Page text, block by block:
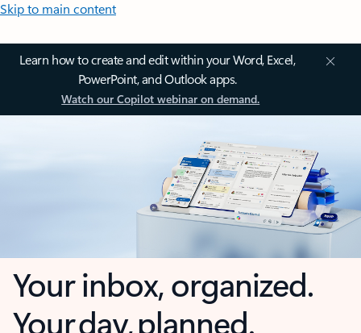
Skip to main content
Learn how to create and edit within your Word, Excel,
PowerPoint, and Outlook apps.
Watch our Copilot webinar on demand.
Your inbox, organized.
Your day, planned.